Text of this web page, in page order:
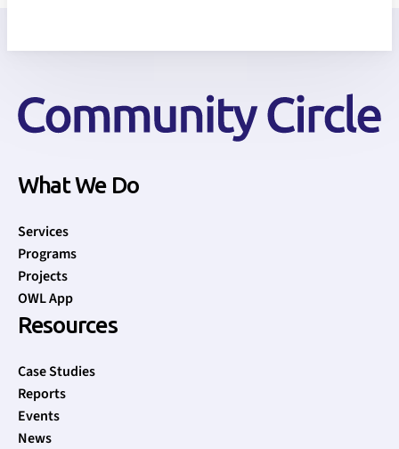
What We Do
Services
Programs
Projects
OWL App
Resources
Case Studies
Reports
Events
News